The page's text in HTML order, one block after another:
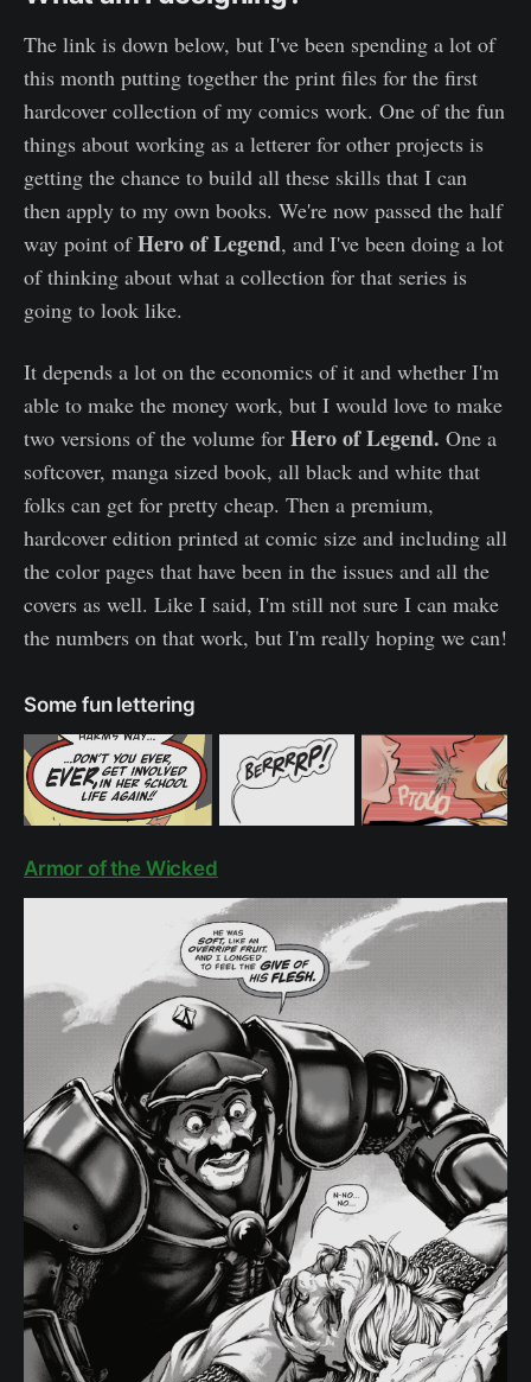
The link is down below, but I've been spending a lot of
this month putting together the print files for the first
hardcover collection of my comics work. One of the fun
things about working as a letterer for other projects is
getting the chance to build all these skills that I can
then apply to my own books. We're now passed the half
way point ofHero of Legend, and I've been doing a lot
of thinking about what a collection for that series is
going to look like.
It depends a lot on the economics of it and whether I'm
able to make the money work, but I would love to make
two versions of the volume for Hero of Legend. One a
softcover, manga sized book, all black and white that
folks can get for pretty cheap. Then a premium,
hardcover edition printed at comic size and including all
the color pages that have been in the issues and all the
covers as well. Like I said, I'm still not sure I can make
the numbers on that work, but I'm really hoping we can!
Some fun lettering
Armor of the Wicked